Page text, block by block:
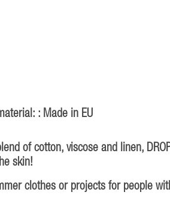
: Made in EU
of cotton, viscose and linen,
skin!
clothes or projects for people